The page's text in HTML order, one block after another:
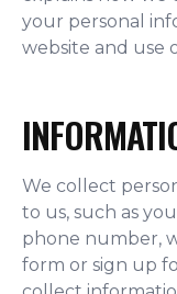
your personal
website and use
We collect
to us, such as
phone number,
form or sign up